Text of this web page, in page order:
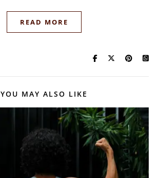
READ MORE
YOU MAY ALSO LIKE